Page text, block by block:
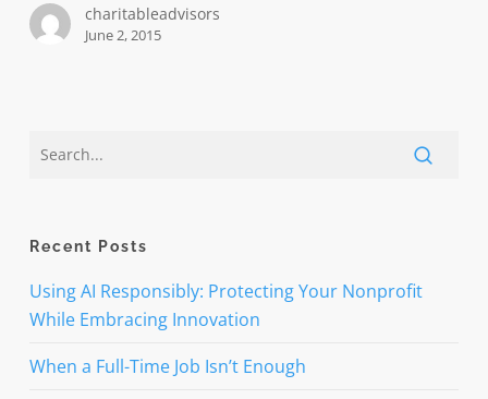
charitableadvisors
June 2, 2015
Recent Posts
Using AI Responsibly: Protecting Your Nonprofit
While Embracing Innovation
When a Full-Time Job Isn’t Enough